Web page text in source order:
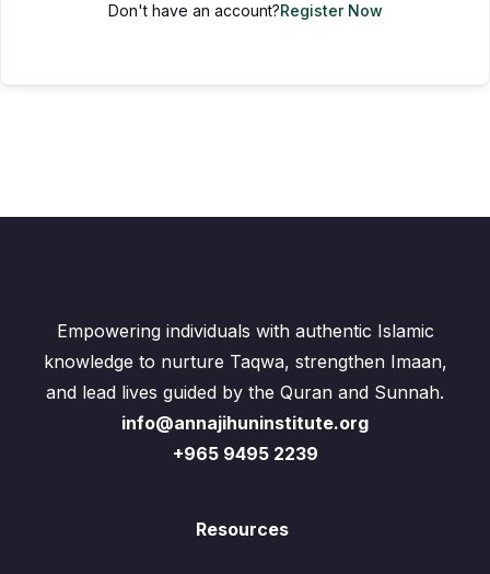
Don't have an account?Register Now
Empowering individuals with authentic Islamic
knowledge to nurture Taqwa, strengthen Imaan,
and lead lives guided by the Quran and Sunnah.
info@annajihuninstitute.org
+965 9495 2239
Resources